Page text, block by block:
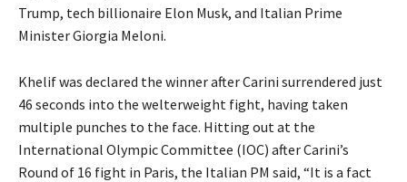
Trump, tech billionaire Elon Musk, and Italian Prime
Minister Giorgia Meloni.
Khelif was declared the winner after Carini surrendered just
46 seconds into the welterweight fight, having taken
multiple punches to the face. Hitting out at the
International Olympic Committee (IOC) after Carini’s
Round of 16 fight in Paris, the Italian PM said, “It is a fact